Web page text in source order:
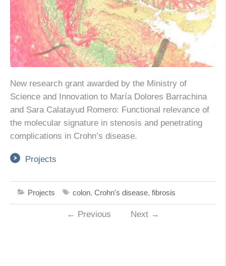
New research grant awarded by the Ministry of
Science and Innovation to María Dolores Barrachina
and Sara Calatayud Romero: Functional relevance of
the molecular signature in stenosis and penetrating
complications in Crohn’s disease.
Projects
Projects colon, Crohn's disease, fibrosis
← Previous Next →